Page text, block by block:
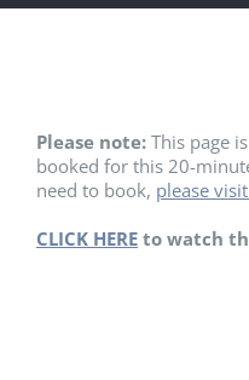
Please note:This page
booked for this 20-
need to book, please
CLICK HEREto watch